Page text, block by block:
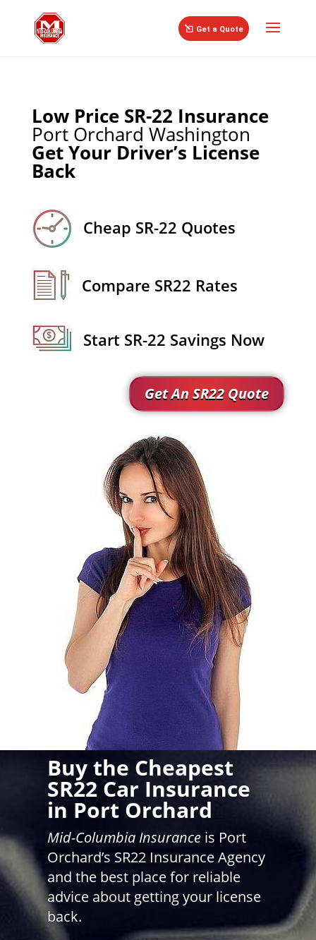
Get a Quote
Low Price SR-22 Insurance
Port Orchard Washington
Get Your Driver’s License
Back
Cheap SR-22 Quotes
Compare SR22 Rates
Start SR-22 Savings Now
Get An SR22 Quote
Buy the Cheapest
SR22 Car Insurance
in Port Orchard
Mid-Columbia Insuranceis Port
Orchard’s SR22 Insurance Agency
and the best place for reliable
advice about getting your license
back.